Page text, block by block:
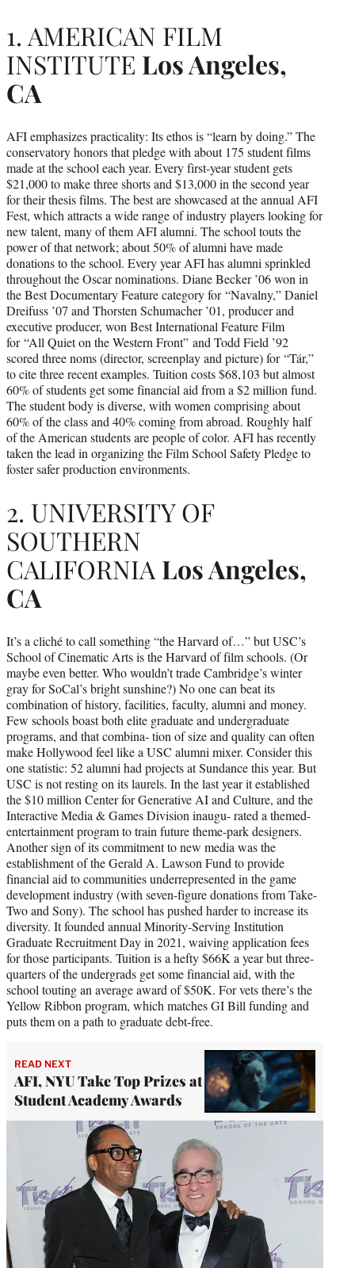
1. AMERICAN FILM
INSTITUTE Los Angeles,
CA
AFI emphasizes practicality: Its ethos is “learn by doing.” The
conservatory honors that pledge with about 175 student films
made at the school each year. Every first-year student gets
$21,000 to make three shorts and $13,000 in the second year
for their thesis films. The best are showcased at the annual AFI
Fest, which attracts a wide range of industry players looking for
new talent, many of them AFI alumni. The school touts the
power of that network; about 50% of alumni have made
donations to the school. Every year AFI has alumni sprinkled
throughout the Oscar nominations. Diane Becker ’06 won in
the Best Documentary Feature category for “Navalny,” Daniel
Dreifuss ’07 and Thorsten Schumacher ’01, producer and
executive producer, won Best International Feature Film
for “All Quiet on the Western Front” and Todd Field ’92
scored three noms (director, screenplay and picture) for “Tár,”
to cite three recent examples. Tuition costs $68,103 but almost
60% of students get some financial aid from a $2 million fund.
The student body is diverse, with women comprising about
60% of the class and 40% coming from abroad. Roughly half
of the American students are people of color. AFI has recently
taken the lead in organizing the Film School Safety Pledge to
foster safer production environments.
2. UNIVERSITY OF
SOUTHERN
CALIFORNIA Los Angeles,
CA
It’s a cliché to call something “the Harvard of…” but USC’s
School of Cinematic Arts is the Harvard of film schools. (Or
maybe even better. Who wouldn’t trade Cambridge’s winter
gray for SoCal’s bright sunshine?) No one can beat its
combination of history, facilities, faculty, alumni and money.
Few schools boast both elite graduate and undergraduate
programs, and that combina- tion of size and quality can often
make Hollywood feel like a USC alumni mixer. Consider this
one statistic: 52 alumni had projects at Sundance this year. But
USC is not resting on its laurels. In the last year it established
the $10 million Center for Generative AI and Culture, and the
Interactive Media & Games Division inaugu- rated a themed-
entertainment program to train future theme-park designers.
Another sign of its commitment to new media was the
establishment of the Gerald A. Lawson Fund to provide
financial aid to communities underrepresented in the game
development industry (with seven-figure donations from Take-
Two and Sony). The school has pushed harder to increase its
diversity. It founded annual Minority-Serving Institution
Graduate Recruitment Day in 2021, waiving application fees
for those participants. Tuition is a hefty $66K a year but three-
quarters of the undergrads get some financial aid, with the
school touting an average award of $50K. For vets there’s the
Yellow Ribbon program, which matches GI Bill funding and
puts them on a path to graduate debt-free.
READ NEXT
AFI, NYU Take Top Prizes at
Student Academy Awards